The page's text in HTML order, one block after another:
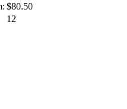
$80.50
12